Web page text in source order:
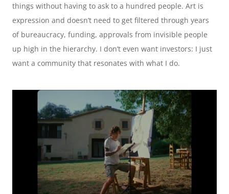
things without having to ask to a hundred people. Art is
expression and doesn’t need to get filtered through years
of bureaucracy, funding, approvals from invisible people
up high in the hierarchy. I don’t even want investors: I just
want a community that resonates with what I do.